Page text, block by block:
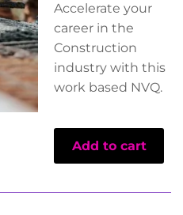
Accelerate your
career in the
Construction
industry with this
work based NVQ.
Add to cart